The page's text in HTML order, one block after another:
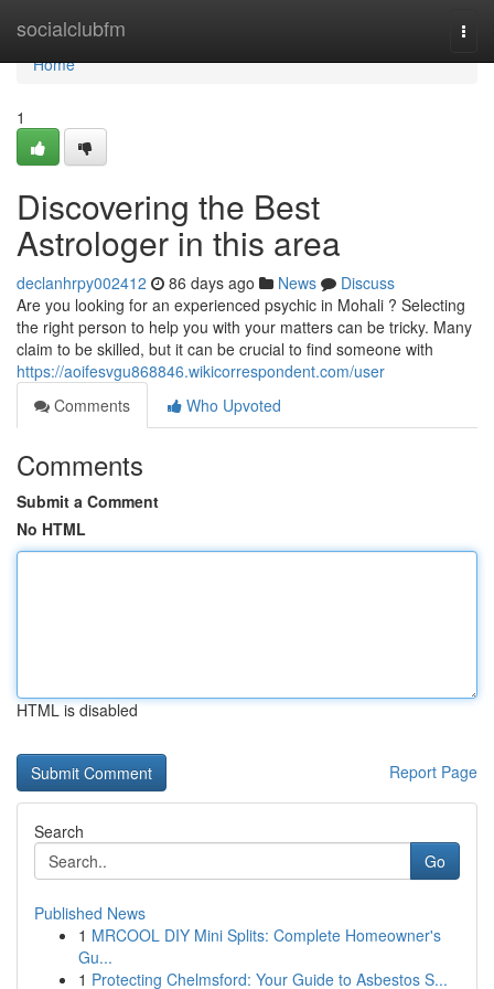
socialclubfm
Home
Home
1
Discovering the Best
Astrologer in this area
declanhrpy002412 86 days ago News
Discuss
Are you looking for an experienced psychic in Mohali ? Selecting
the right person to help you with your matters can be tricky. Many
claim to be skilled, but it can be crucial to find someone with
https://aoifesvgu868846.wikicorrespondent.com/user
Comments
Who Upvoted
Comments
Submit a Comment
No HTML
HTML is disabled
Report Page
Search
Go
Published News
1 MRCOOL DIY Mini Splits: Complete Homeowner's
Gu...
1 Protecting Chelmsford: Your Guide to Asbestos S...